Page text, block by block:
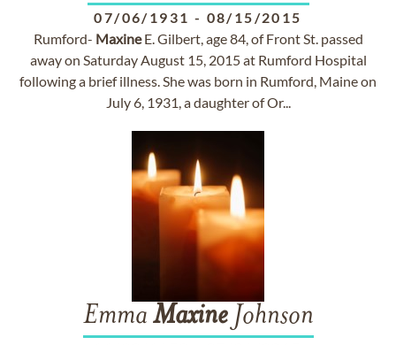
07/06/1931 - 08/15/2015
Rumford- MaxineE. Gilbert, age 84, of Front St. passed
away on Saturday August 15, 2015 at Rumford Hospital
following a brief illness. She was born in Rumford, Maine on
July 6, 1931, a daughter of Or...
Emma MaxineJohnson